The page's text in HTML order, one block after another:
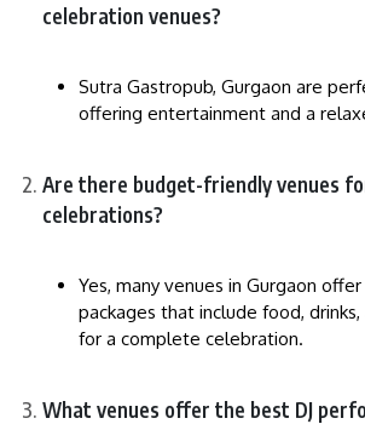
celebration venues?
Sutra Gastropub, Gurgaon are
offering entertainment and a
Are there budget-friendly venues
celebrations?
Yes, many venues in Gurgaon
packages that include food,
for a complete celebration.
What venues offer the best DJ